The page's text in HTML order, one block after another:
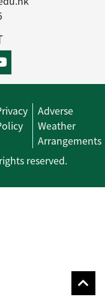
Adverse
Weather
Arrangements
reserved.